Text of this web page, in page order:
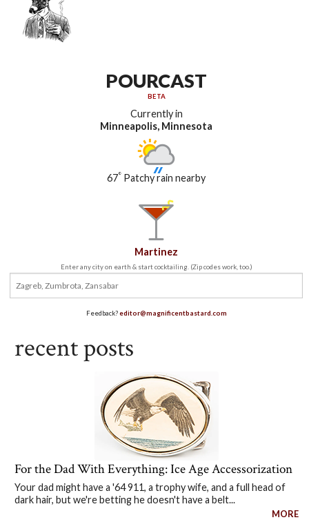
POURCAST
BETA
Currently in
Minneapolis, Minnesota
67° Patchy rain nearby
Martinez
Enter any city on earth & start cocktailing. (Zip codes work, too.)
Feedback?editor@magnificentbastard.com
recent posts
For the Dad With Everything: Ice Age Accessorization
Your dad might have a '64 911, a trophy wife, and a full head of
dark hair, but we're betting he doesn't have a belt...
MORE